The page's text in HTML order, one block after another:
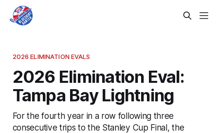
2026 ELIMINATION EVALS
2026 Elimination Eval:
Tampa Bay Lightning
For the fourth year in a row following three
consecutive trips to the Stanley Cup Final, the